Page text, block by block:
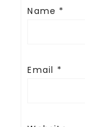
Name *
Email *